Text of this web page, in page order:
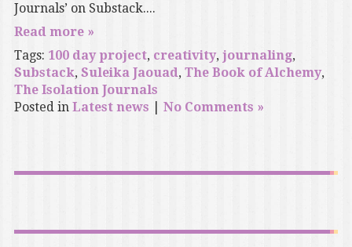
Journals’ on Substack....
Read more »
Tags: 100 day project, creativity, journaling,
Substack, Suleika Jaouad, The Book of Alchemy,
The Isolation Journals
Posted in Latest news No Comments »